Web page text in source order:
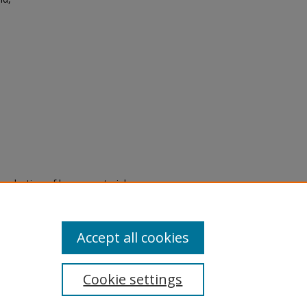
of legacy material
are experiencing difficulty
a request through the
Cookie settings
Accept all cookies